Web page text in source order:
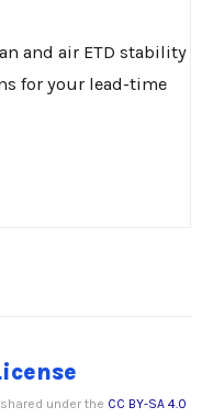
and air ETD stability
for your lead-time
under the CC BY-SA 4.0